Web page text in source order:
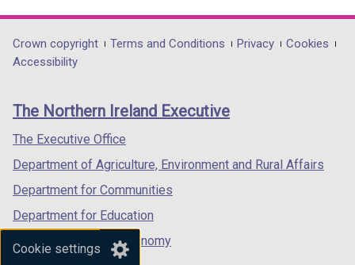
Cookie settings
opens
in
/
tab)
opens
in
/
opens
in
/
Department
footer
links
Crown copyright Terms and Conditions Privacy
Cookies
Accessibility
The Northern Ireland Executive
The Executive Office
Department of Agriculture, Environment and Rural Affairs
Department for Communities
Department for Education
Department for the Economy